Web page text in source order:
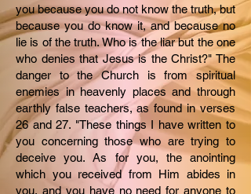
you because you do not know the truth, but
because you do know it, and because no
lie is of the truth. Who is the liar but the one
who denies that Jesus is the Christ?" The
danger to the Church is from spiritual
enemies in heavenly places and through
earthly false teachers, as found in verses
26 and 27. "These things I have written to
you concerning those who are trying to
deceive you. As for you, the anointing
which you received from Him abides in
you, and you have no need for anyone to